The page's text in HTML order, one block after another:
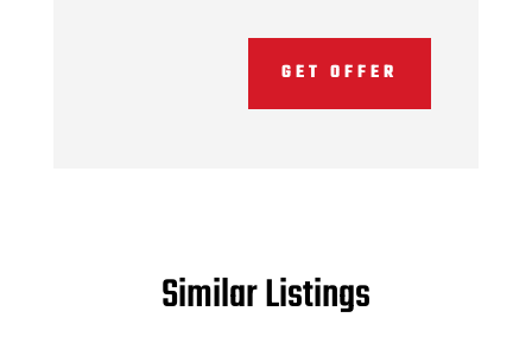
GET OFFER
Similar Listings